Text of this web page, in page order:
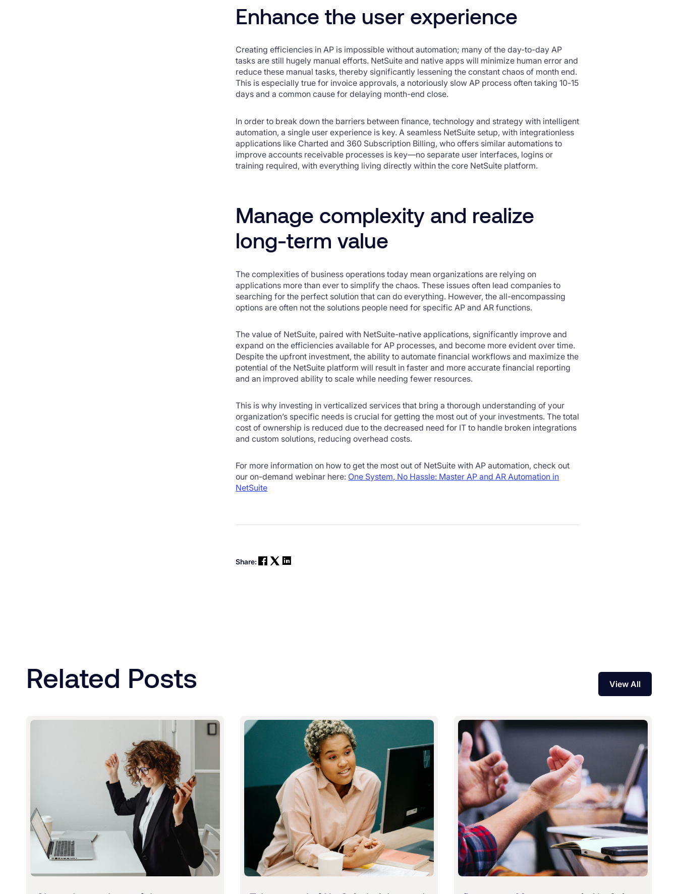
Enhance the user experience
Creating efficiencies in AP is impossible without automation; many of the day-to-day AP
tasks are still hugely manual efforts. NetSuite and native apps will minimize human error and
reduce these manual tasks, thereby significantly lessening the constant chaos of month end.
This is especially true for invoice approvals, a notoriously slow AP process often taking 10-15
days and a common cause for delaying month-end close.
In order to break down the barriers between finance, technology and strategy with intelligent
automation, a single user experience is key. A seamless NetSuite setup, with integrationless
applications like Charted and 360 Subscription Billing, who offers similar automations to
improve accounts receivable processes is key—no separate user interfaces, logins or
training required, with everything living directly within the core NetSuite platform.
Manage complexity and realize
long-term value
The complexities of business operations today mean organizations are relying on
applications more than ever to simplify the chaos. These issues often lead companies to
searching for the perfect solution that can do everything. However, the all-encompassing
options are often not the solutions people need for specific AP and AR functions.
The value of NetSuite, paired with NetSuite-native applications, significantly improve and
expand on the efficiencies available for AP processes, and become more evident over time.
Despite the upfront investment, the ability to automate financial workflows and maximize the
potential of the NetSuite platform will result in faster and more accurate financial reporting
and an improved ability to scale while needing fewer resources.
This is why investing in verticalized services that bring a thorough understanding of your
organization’s specific needs is crucial for getting the most out of your investments. The total
cost of ownership is reduced due to the decreased need for IT to handle broken integrations
and custom solutions, reducing overhead costs.
For more information on how to get the most out of NetSuite with AP automation, check out
our on-demand webinar here: One System, No Hassle: Master AP and AR Automation in
NetSuite
Share:
Related Posts View All